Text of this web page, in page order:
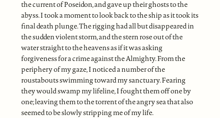
the current of Poseidon, and gave up their ghosts to the
abyss. I took a moment to look back to the ship as it took its
final death plunge. The rigging had all but disappeared in
the sudden violent storm, and the stern rose out of the
water straight to the heavens as if it was asking
forgiveness for a crime against the Almighty. From the
periphery of my gaze, I noticed a number of the
roustabouts swimming toward my sanctuary. Fearing
they would swamp my lifeline, I fought them off one by
one; leaving them to the torrent of the angry sea that also
seemed to be slowly stripping me of my life.